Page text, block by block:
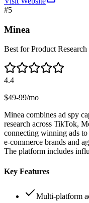
#5
Minea
Best for Product Research
4.4
$49-99/mo
Minea combines ad spy
research across TikTok,
connecting winning ads
e-commerce brands and
The platform includes
Key Features
Multi-platform